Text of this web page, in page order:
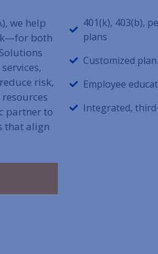
we help
both
risk,
partner to
that align
401(k), 403(b),
plans
Customized
Employee
Integrated,